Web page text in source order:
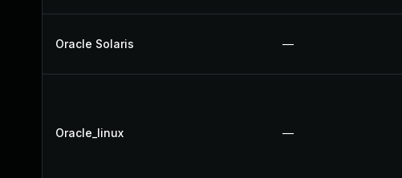
Oracle Solaris —
Oracle_linux —